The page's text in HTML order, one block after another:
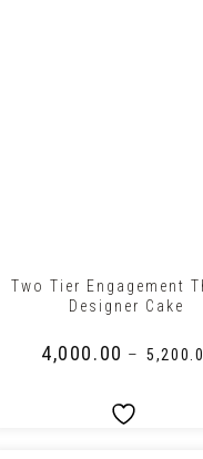
Two Tier Engagement
Designer Cake
4,000.00 – ₹